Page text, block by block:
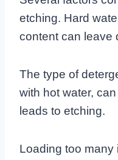
etching. Hard
content can leave
The type of
with hot water,
leads to etching.
Loading too many